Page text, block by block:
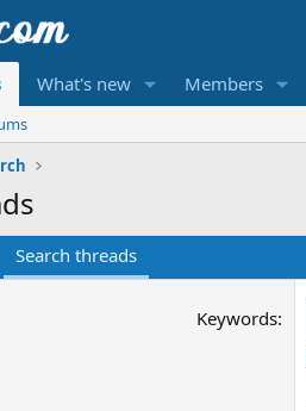
What's new Members
Search threads
Keywords